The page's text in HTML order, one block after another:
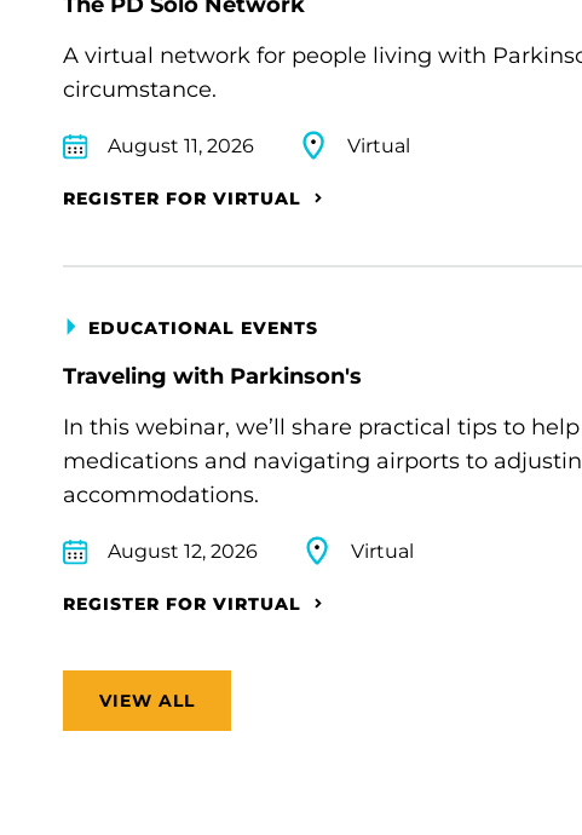
A virtual network for people living with
circumstance.
August 11, 2026 Virtual
REGISTER FOR VIRTUAL
EDUCATIONAL EVENTS
Traveling with Parkinson's
In this webinar, we’ll share practical tips to
medications and navigating airports to
accommodations.
August 12, 2026 Virtual
REGISTER FOR VIRTUAL
VIEW ALL